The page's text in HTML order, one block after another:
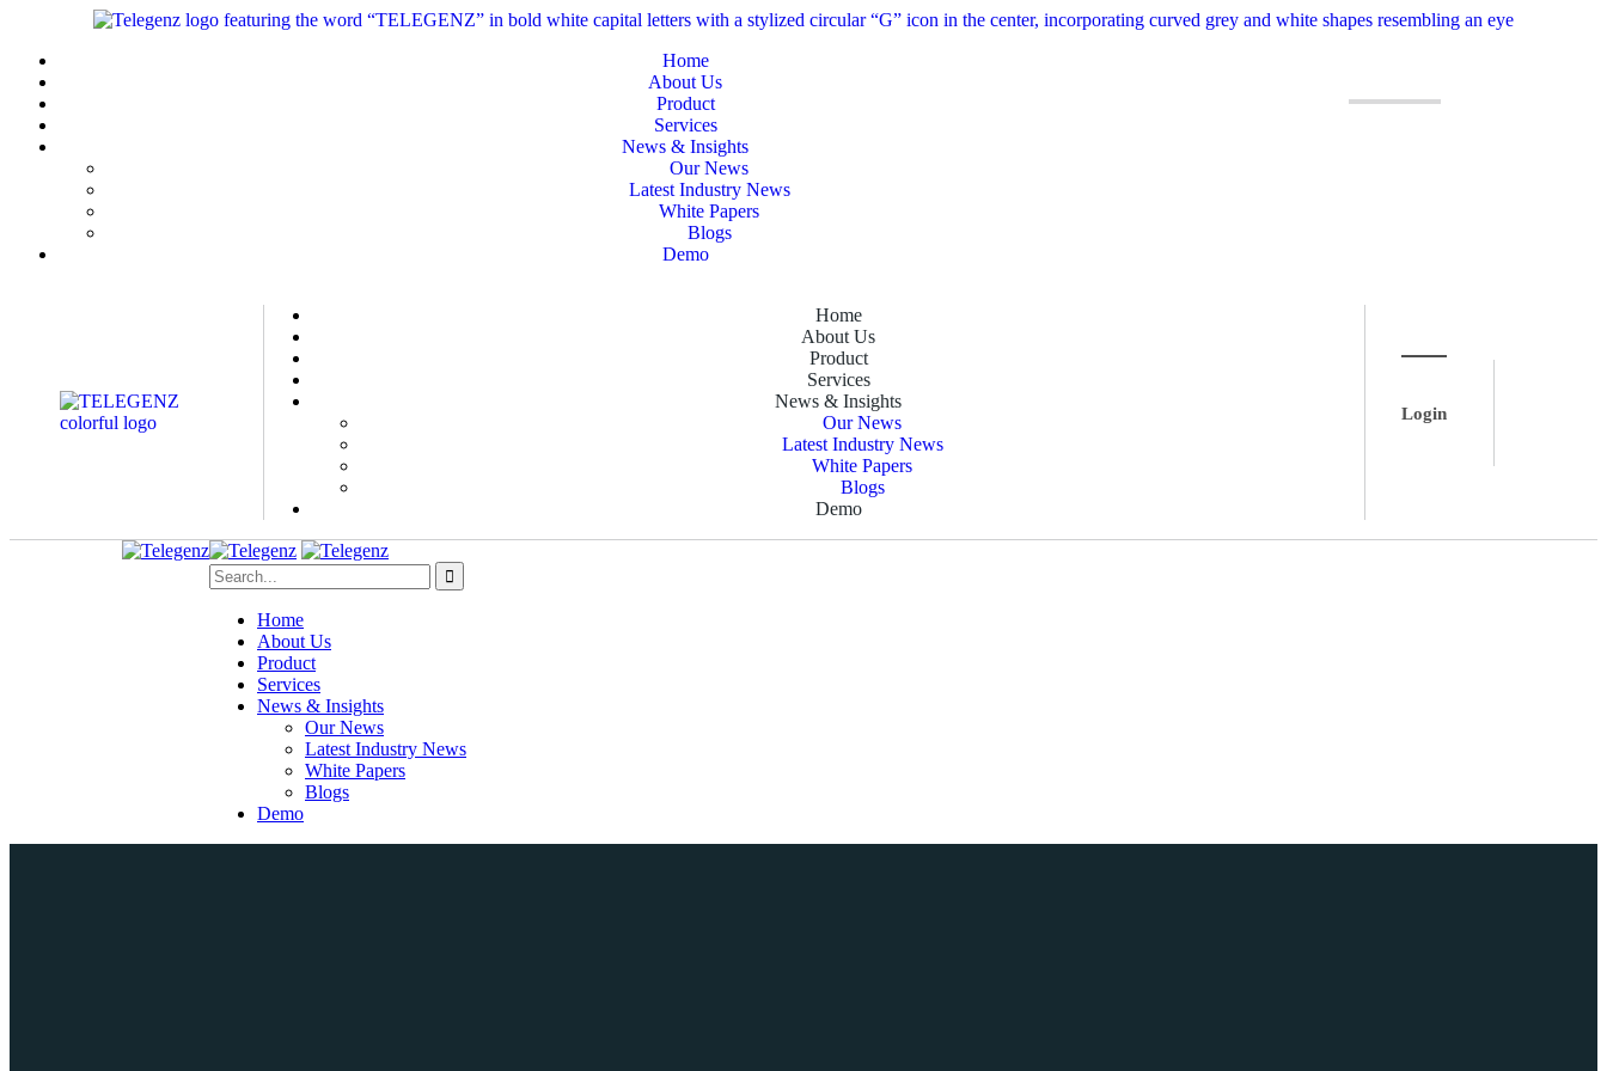
Home
About Us
Product
Services
News & Insights
Our News
Latest Industry News
White Papers
Blogs
Demo
Home
About Us
Product
Services
News & Insights
Our News
Latest Industry News
White Papers
Blogs
Demo
Login
Home
About Us
Product
Services
News & Insights
Our News
Latest Industry News
White Papers
Blogs
Demo